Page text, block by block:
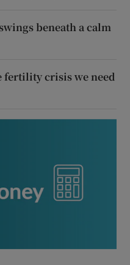
beneath a calm
fertility crisis we need